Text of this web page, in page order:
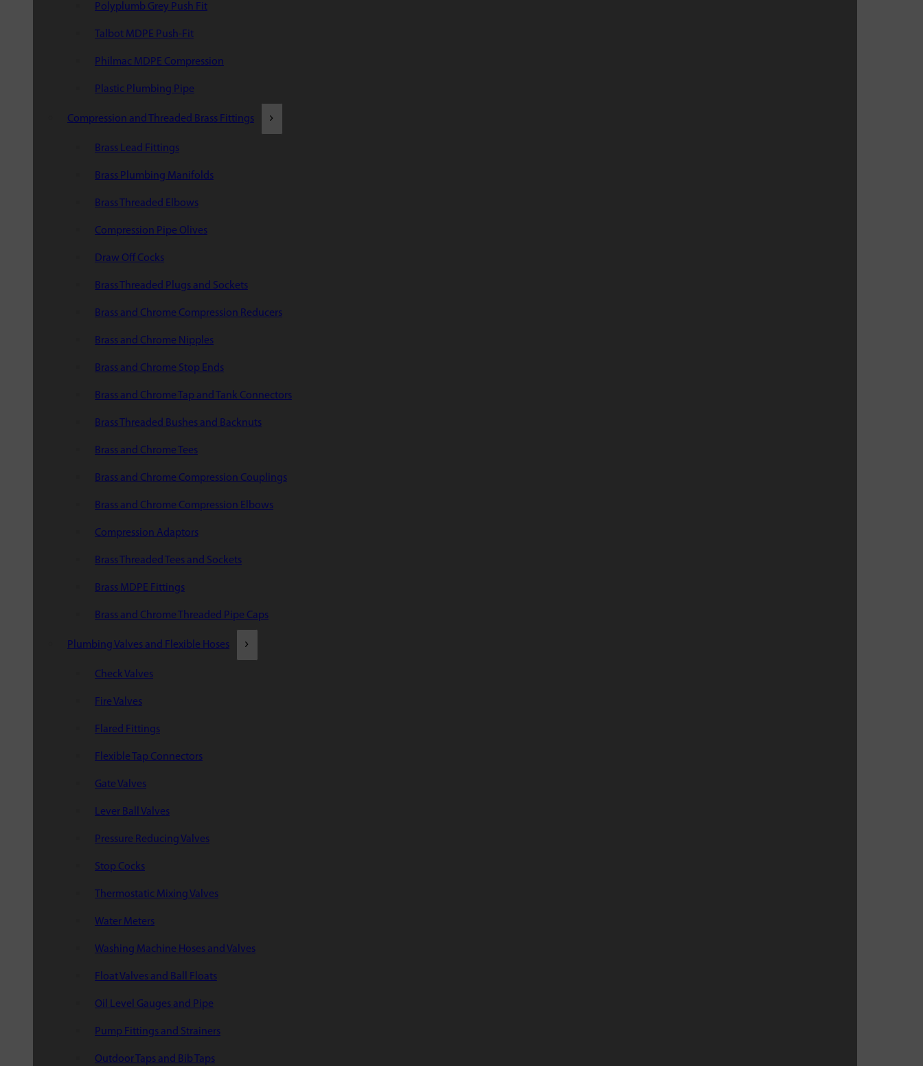
Polyplumb Grey Push Fit
Talbot MDPE Push-Fit
Philmac MDPE Compression
Plastic Plumbing Pipe
Compression and Threaded Brass Fittings
Brass Lead Fittings
Brass Plumbing Manifolds
Brass Threaded Elbows
Compression Pipe Olives
Draw Off Cocks
Brass Threaded Plugs and Sockets
Brass and Chrome Compression Reducers
Brass and Chrome Nipples
Brass and Chrome Stop Ends
Brass and Chrome Tap and Tank Connectors
Brass Threaded Bushes and Backnuts
Brass and Chrome Tees
Brass and Chrome Compression Couplings
Brass and Chrome Compression Elbows
Compression Adaptors
Brass Threaded Tees and Sockets
Brass MDPE Fittings
Brass and Chrome Threaded Pipe Caps
Plumbing Valves and Flexible Hoses
Check Valves
Fire Valves
Flared Fittings
Flexible Tap Connectors
Gate Valves
Lever Ball Valves
Pressure Reducing Valves
Stop Cocks
Thermostatic Mixing Valves
Water Meters
Washing Machine Hoses and Valves
Float Valves and Ball Floats
Oil Level Gauges and Pipe
Pump Fittings and Strainers
Outdoor Taps and Bib Taps